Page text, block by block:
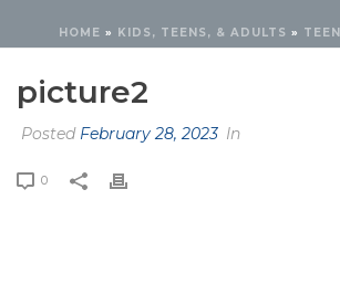
HOME » KIDS, TEENS, & ADULTS »
picture2
Posted February 28, 2023 In
0